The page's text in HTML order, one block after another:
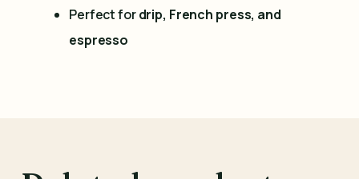
Perfect fordrip, French press, and
espresso